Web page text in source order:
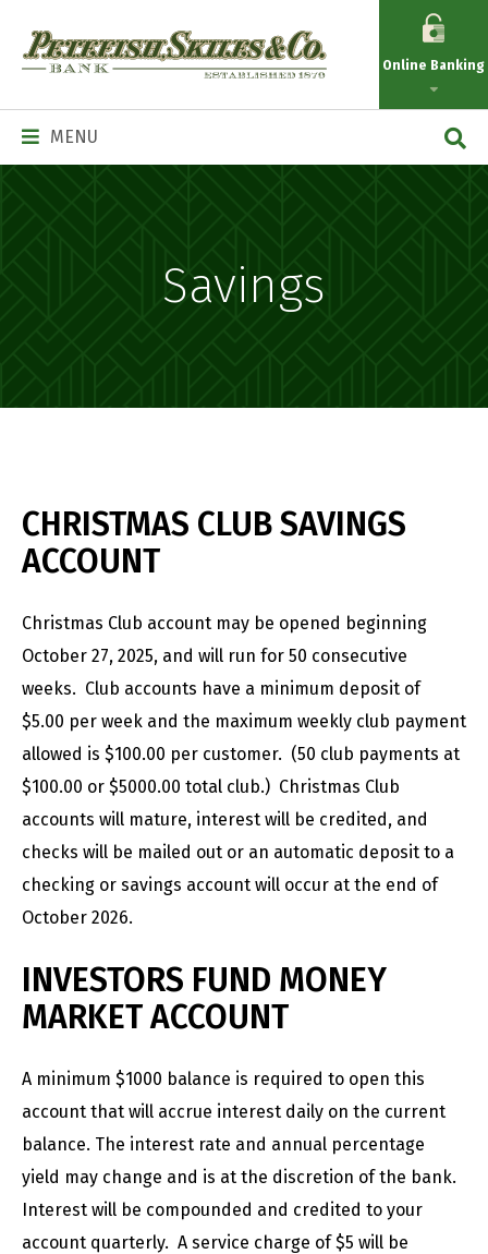
Petefish
Skiles
Co.
Main
Navigation
MENU
Online Banking
Savings
CHRISTMAS CLUB SAVINGS
ACCOUNT
Christmas Club account may be opened beginning
October 27, 2025, and will run for 50 consecutive
weeks. Club accounts have a minimum deposit of
$5.00 per week and the maximum weekly club payment
allowed is $100.00 per customer. (50 club payments at
$100.00 or $5000.00 total club.) Christmas Club
accounts will mature, interest will be credited, and
checks will be mailed out or an automatic deposit to a
checking or savings account will occur at the end of
October 2026.
INVESTORS FUND MONEY
MARKET ACCOUNT
A minimum $1000 balance is required to open this
account that will accrue interest daily on the current
balance. The interest rate and annual percentage
yield may change and is at the discretion of the bank.
Interest will be compounded and credited to your
account quarterly. A service charge of $5 will be